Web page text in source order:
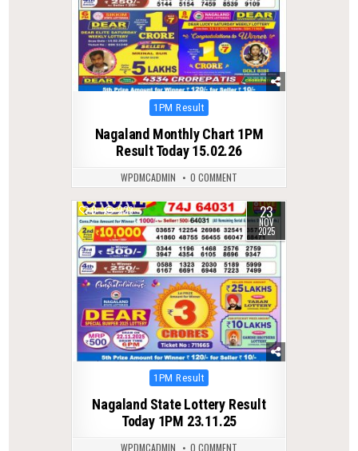
Posted
1PM Result
Nagaland Monthly Chart 1PM
Result Today 15.02.26
WPDMCADMIN 0 COMMENT
0 223 23
NOV
2025
Posted
1PM Result
Nagaland State Lottery Result
Today 1PM 23.11.25
WPDMCADMIN 0 COMMENT